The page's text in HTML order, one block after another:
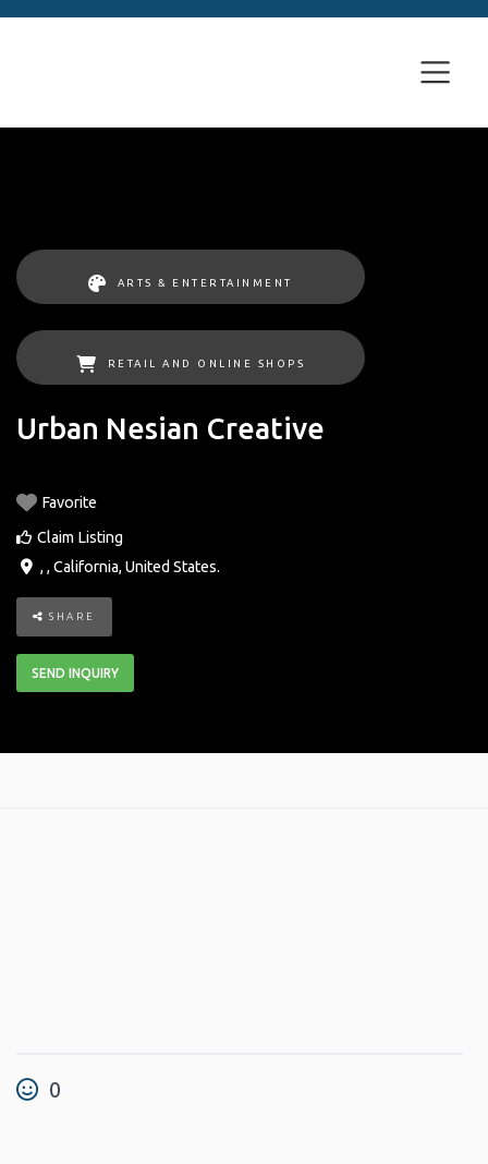
ARTS & ENTERTAINMENT
RETAIL AND ONLINE SHOPS
Urban Nesian Creative
Favorite
Claim Listing
, , California, United States.
SHARE
SEND INQUIRY
0